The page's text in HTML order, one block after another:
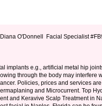
O'Donnell Facial Specialist
implants e.g., artificial metal hip
through the body may interfere
Policies, prices and services
and Microcurrent. Top
and Keravive Scalp Treatment in